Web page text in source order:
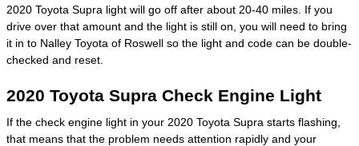
2020 Toyota Supra light will go off after about 20-40 miles. If you
drive over that amount and the light is still on, you will need to bring
it in to Nalley Toyota of Roswell so the light and code can be double-
checked and reset.
2020 Toyota Supra Check Engine Light
If the check engine light in your 2020 Toyota Supra starts flashing,
that means that the problem needs attention rapidly and your